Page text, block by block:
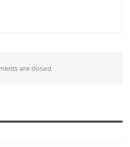
are closed.